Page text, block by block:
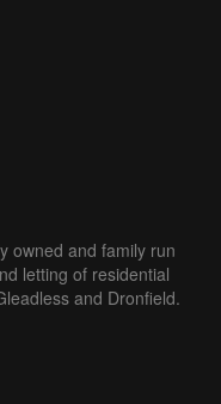
owned and family run
letting of residential
and Dronfield.